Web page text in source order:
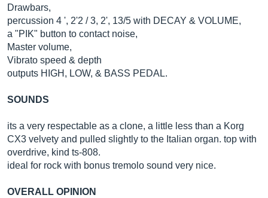
Drawbars,
percussion 4 ', 2'2 / 3, 2', 13/5 with DECAY & VOLUME,
a "PIK" button to contact noise,
Master volume,
Vibrato speed & depth
outputs HIGH, LOW, & BASS PEDAL.
SOUNDS
its a very respectable as a clone, a little less than a Korg
CX3 velvety and pulled slightly to the Italian organ. top with
overdrive, kind ts-808.
ideal for rock with bonus tremolo sound very nice.
OVERALL OPINION